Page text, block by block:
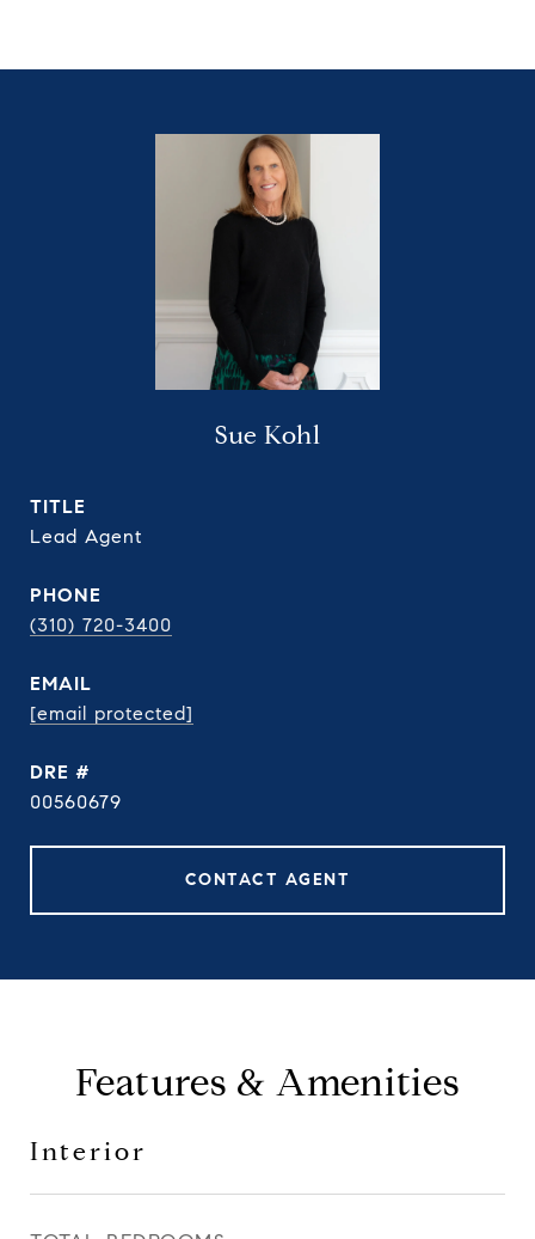
Sue Kohl
TITLE
Lead Agent
PHONE
(310) 720-3400
EMAIL
[email protected]
DRE #
00560679
CONTACT AGENT
Features & Amenities
Interior